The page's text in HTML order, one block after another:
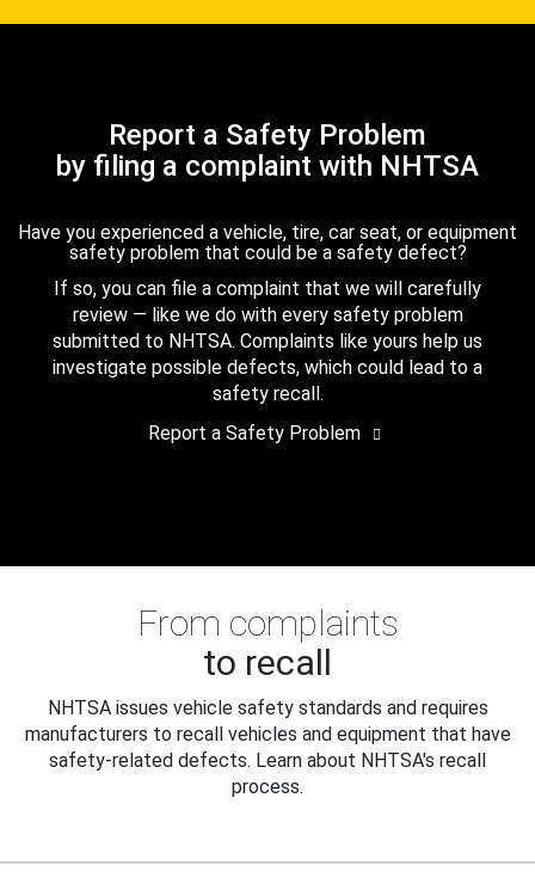
Report a Safety Problem
by filing a complaint with NHTSA
Have you experienced a vehicle, tire, car seat, or equipment
safety problem that could be a safety defect?
If so, you can file a complaint that we will carefully
review — like we do with every safety problem
submitted to NHTSA. Complaints like yours help us
investigate possible defects, which could lead to a
safety recall.
Report a Safety Problem
From complaints
to recall
NHTSA issues vehicle safety standards and requires
manufacturers to recall vehicles and equipment that have
safety-related defects. Learn about NHTSA's recall
process.